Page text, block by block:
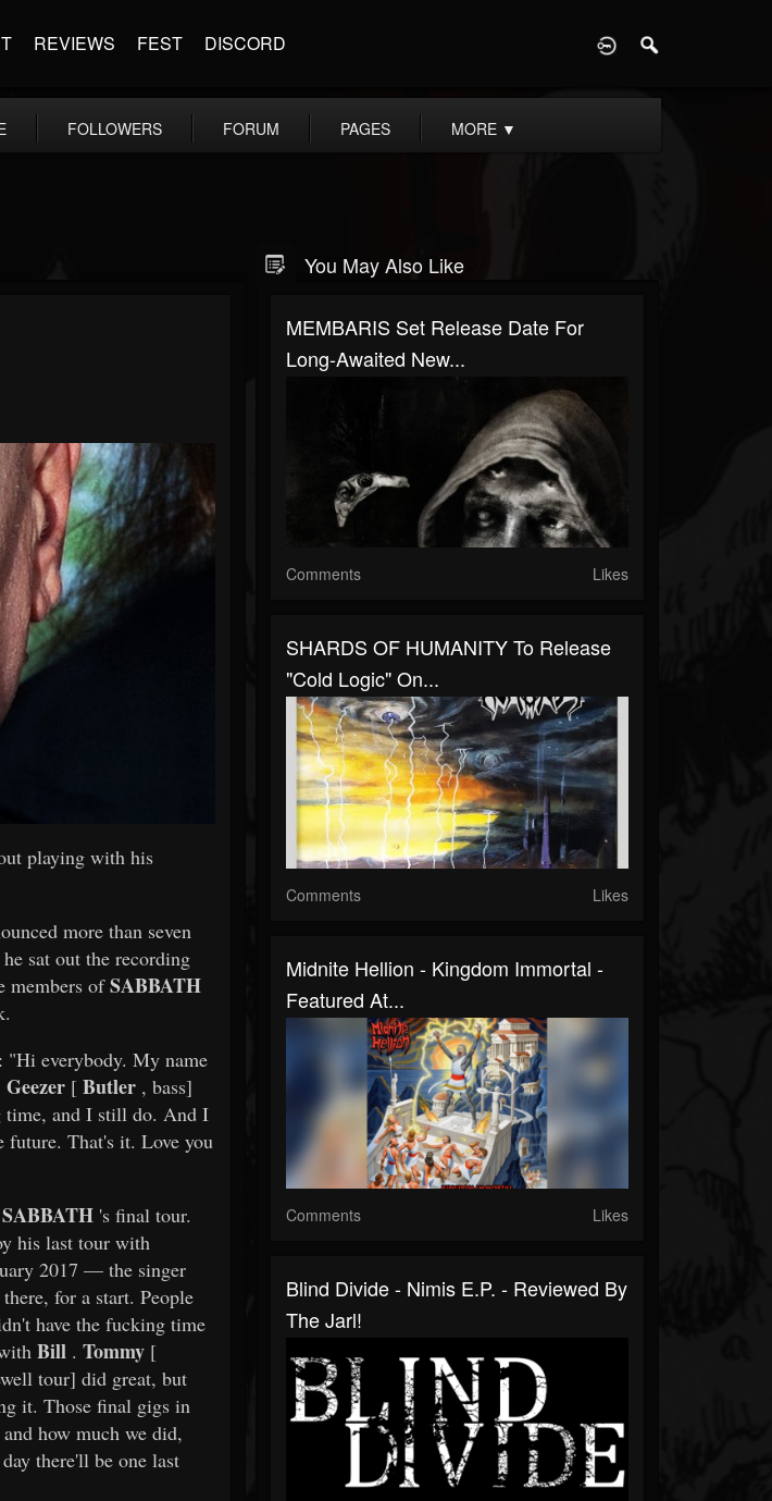
REVIEWS FEST DISCORD
FOLLOWERS FORUM PAGES MORE ▼
playing with his
more than seven
sat out the recording
members ofSABBATH
"Hi everybody. My name
Geezer [ Butler , bass]
time, and I still do. And I
future. That's it. Love you
's final tour.
his last tour with
2017 — the singer
for a start. People
have the fucking time
Bill . Tommy [
tour] did great, but
it. Those final gigs in
how much we did,
there'll be one last
You May Also Like
MEMBARIS Set Release Date For
Long-Awaited New...
Comments Likes
SHARDS OF HUMANITY To Release
"Cold Logic" On...
Comments Likes
Midnite Hellion - Kingdom Immortal -
Featured At...
Comments Likes
Blind Divide - Nimis E.P. - Reviewed By
The Jarl!